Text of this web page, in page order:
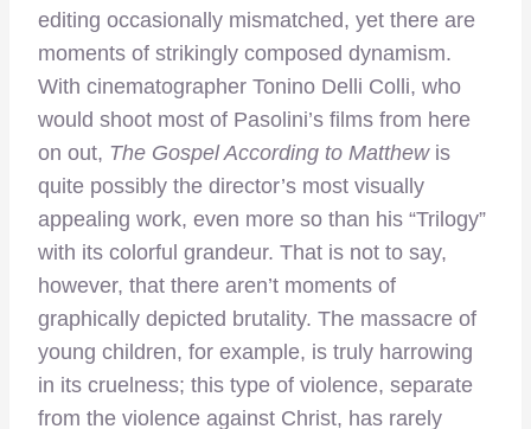
editing occasionally mismatched, yet there are
moments of strikingly composed dynamism.
With cinematographer Tonino Delli Colli, who
would shoot most of Pasolini’s films from here
on out, The Gospel According to Matthewis
quite possibly the director’s most visually
appealing work, even more so than his “Trilogy”
with its colorful grandeur. That is not to say,
however, that there aren’t moments of
graphically depicted brutality. The massacre of
young children, for example, is truly harrowing
in its cruelness; this type of violence, separate
from the violence against Christ, has rarely